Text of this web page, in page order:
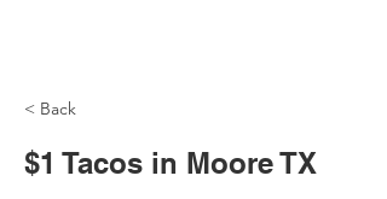
< Back
$1 Tacos in Moore TX